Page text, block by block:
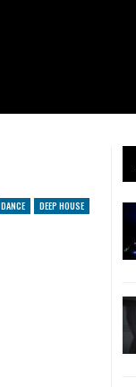
DANCE DEEP HOUSE